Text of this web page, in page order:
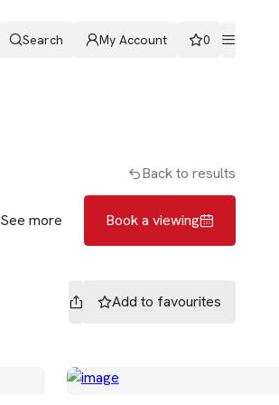
Search My Account 0
Back to results
See more Book a viewing
Add to favourites